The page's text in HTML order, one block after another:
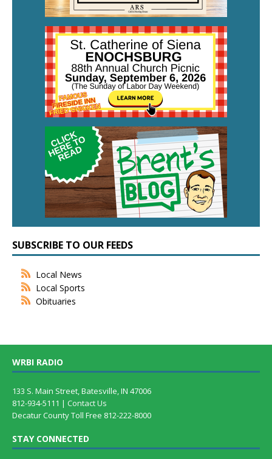
SUBSCRIBE TO OUR FEEDS
Local News
Local Sports
Obituaries
WRBI RADIO
133 S. Main Street, Batesville, IN 47006
812-934-5111 | Contact Us
Decatur County Toll Free 812-222-8000
STAY CONNECTED